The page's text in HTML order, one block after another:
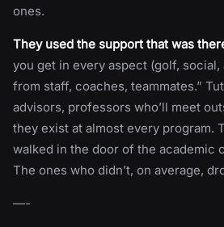
ones.
They used the support that was
you get in every aspect (golf,
from staff, coaches, teammates.”
advisors, professors who’ll meet
they exist at almost every program.
walked in the door of the academic
The ones who didn’t, on average,
—-